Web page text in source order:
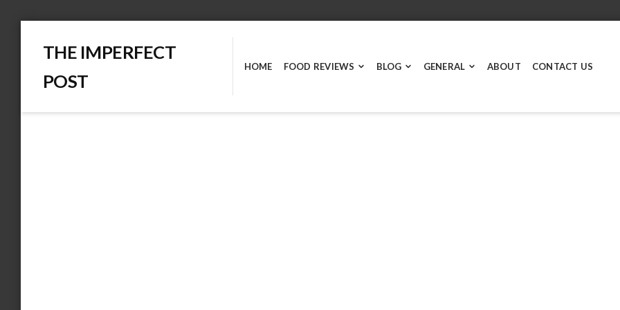
THE IMPERFECT
POST
HOME FOOD REVIEWS BLOG GENERAL ABOUT CONTACT US